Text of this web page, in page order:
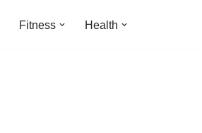
Fitness Health